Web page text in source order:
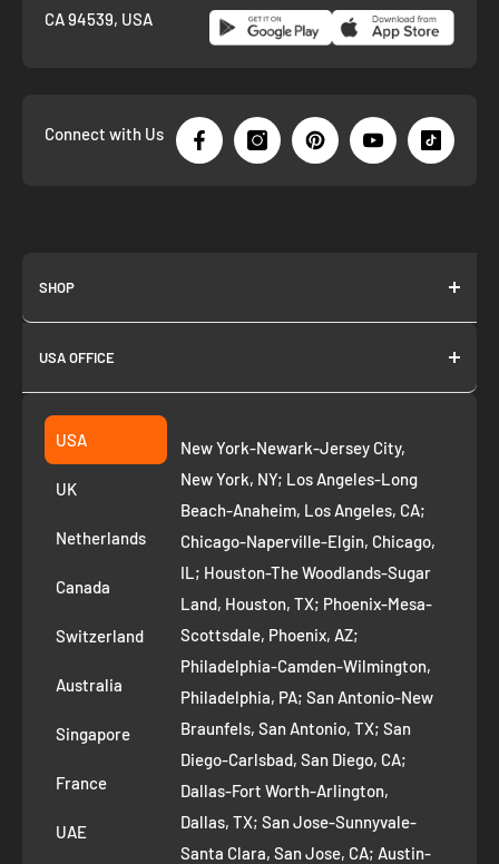
CA 94539, USA
Connect with Us
SHOP
About us
Join as Affiliate
Collection
Suggest a product
Privacy Policy
Refund Policy
Removal Request
Route to Roots Blog
Contact us
Refer and Earn
AI Growth for Small business
USA OFFICE
Fremont CA 94539
+1 ‪(408) 819-8571
USA
UK
Netherlands
Canada
Switzerland
Australia
Singapore
France
UAE
New York-Newark-Jersey City,
New York, NY; Los Angeles-Long
Beach-Anaheim, Los Angeles, CA;
Chicago-Naperville-Elgin, Chicago,
IL; Houston-The Woodlands-Sugar
Land, Houston, TX; Phoenix-Mesa-
Scottsdale, Phoenix, AZ;
Philadelphia-Camden-Wilmington,
Philadelphia, PA; San Antonio-New
Braunfels, San Antonio, TX; San
Diego-Carlsbad, San Diego, CA;
Dallas-Fort Worth-Arlington,
Dallas, TX; San Jose-Sunnyvale-
Santa Clara, San Jose, CA; Austin-